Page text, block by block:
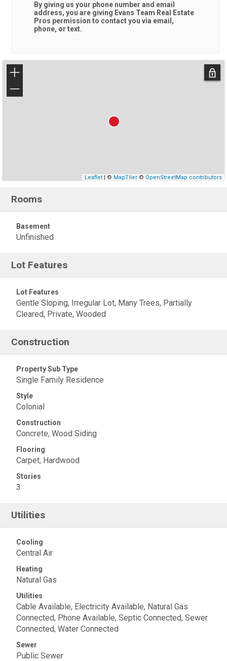
By giving us your phone number and email
address, you are giving Evans Team Real Estate
Pros permission to contact you via email,
phone, or text.
+
−
Leaflet| © MapTiler© OpenStreetMap contributors
Rooms
Basement
Unfinished
Lot Features
Lot Features
Gentle Sloping, Irregular Lot, Many Trees, Partially
Cleared, Private, Wooded
Construction
Property Sub Type
Single Family Residence
Style
Colonial
Construction
Concrete, Wood Siding
Flooring
Carpet, Hardwood
Stories
3
Utilities
Cooling
Central Air
Heating
Natural Gas
Utilities
Cable Available, Electricity Available, Natural Gas
Connected, Phone Available, Septic Connected, Sewer
Connected, Water Connected
Sewer
Public Sewer